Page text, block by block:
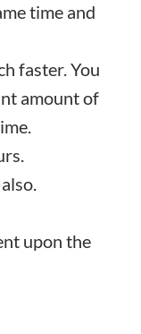
time and
faster. You
amount of
upon the